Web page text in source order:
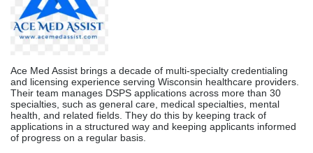
Their joint client interaction model works especially well for busy
professionals who prefer to talk to clients face-to-face and get
information often during Wisconsin’s 90–120-day licensing
process. Following up with Wisconsin DSPS and original source
Southworth Associates